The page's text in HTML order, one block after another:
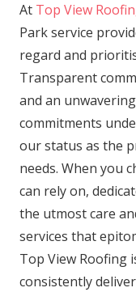
At Top View
Park service
regard and
Transparent
and an
commitments
our status as the
needs. When you
can rely on,
the utmost care
services that
Top View Roofing
consistently